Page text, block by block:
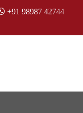
+91 98987 42744